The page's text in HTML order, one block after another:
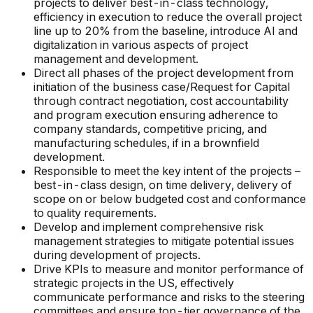
projects to deliver best-in-class technology,
efficiency in execution to reduce the overall project
line up to 20% from the baseline, introduce AI and
digitalization in various aspects of project
management and development.
Direct all phases of the project development from
initiation of the business case/Request for Capital
through contract negotiation, cost accountability
and program execution ensuring adherence to
company standards, competitive pricing, and
manufacturing schedules, if in a brownfield
development.
Responsible to meet the key intent of the projects –
best-in-class design, on time delivery, delivery of
scope on or below budgeted cost and conformance
to quality requirements.
Develop and implement comprehensive risk
management strategies to mitigate potential issues
during development of projects.
Drive KPIs to measure and monitor performance of
strategic projects in the US, effectively
communicate performance and risks to the steering